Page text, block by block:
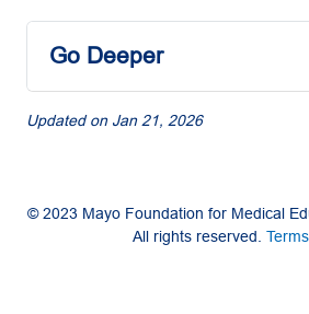
Go Deeper
Updated on Jan 21, 2026
© 2023 Mayo Foundation for Medical
All rights reserved.